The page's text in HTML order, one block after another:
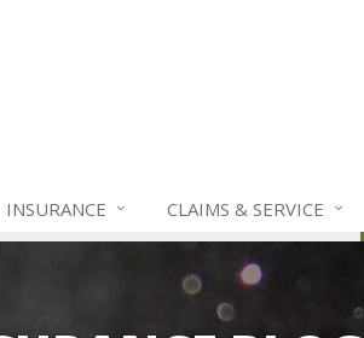
INSURANCE CLAIMS & SERVICE